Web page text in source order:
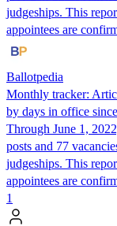
judgeships. This
appointees are
Ballotpedia
Monthly tracker:
by days in office
Through June 1,
posts and 77
judgeships. This
appointees are
1